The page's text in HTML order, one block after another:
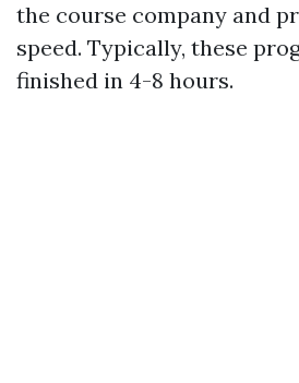
the course company and
speed. Typically, these
finished in 4-8 hours.